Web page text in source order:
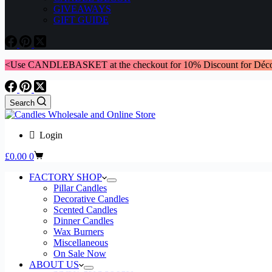
GIVEAWAYS
GIFT GUIDE
<Use CANDLEBASKET at the checkout for 10% Discount for
Search
Login
Shopping
£0.00 0
FACTORY SHOP
Pillar Candles
Decorative Candles
Scented Candles
Dinner Candles
Wax Burners
Miscellaneous
On Sale Now
ABOUT US